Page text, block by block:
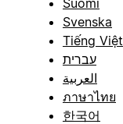
Svenska
Tiếng Việt
עברית
العربية
ภาษาไทย
한국어